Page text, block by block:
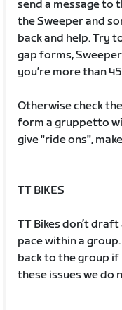
send a message to
the Sweeper and
back and help. Try
gap forms,
you’re more than
Otherwise check
form a gruppetto
give "ride ons",
TT BIKES
TT Bikes don’t
pace within a
back to the group if
these issues we do